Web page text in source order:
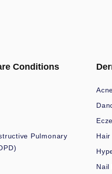
Conditions
Pulmonary
Nail